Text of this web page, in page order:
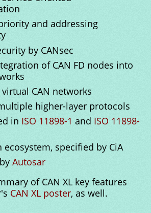
and addressing
by CANsec
of CAN FD nodes into
CAN networks
higher-layer protocols
in ISO 11898-1 and ISO 11898-
ecosystem, specified by CiA
Autosar
of CAN XL key features
CAN XL poster, as well.